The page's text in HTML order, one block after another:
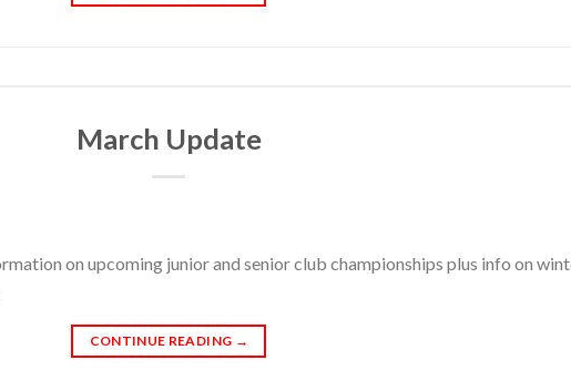
March Update
on upcoming junior and senior club championships plus info on
CONTINUE READING →